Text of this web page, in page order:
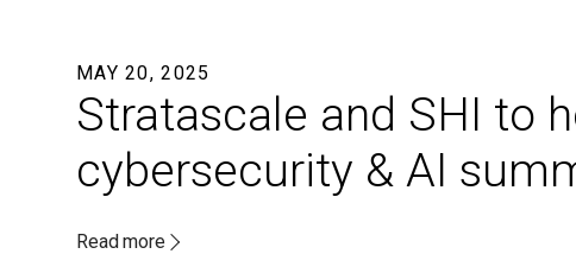
MAY 20, 2025
Stratascale and SHI to
cybersecurity & AI
Read more